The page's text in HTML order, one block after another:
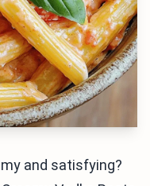
and satisfying?